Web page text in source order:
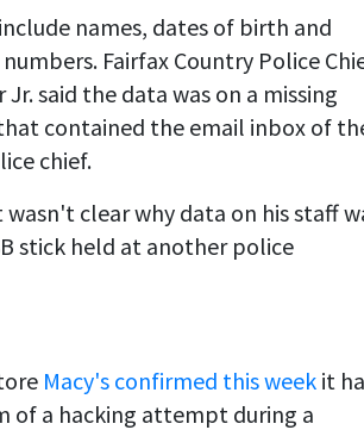
names, dates of birth and
Fairfax Country Police
Jr. said the data was on a missing
contained the email inbox of
chief.
wasn't clear why data on his staff
stick held at another police
Macy's confirmed this week it
of a hacking attempt during a